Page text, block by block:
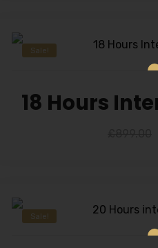
Sale!
18 Hours
Sale!